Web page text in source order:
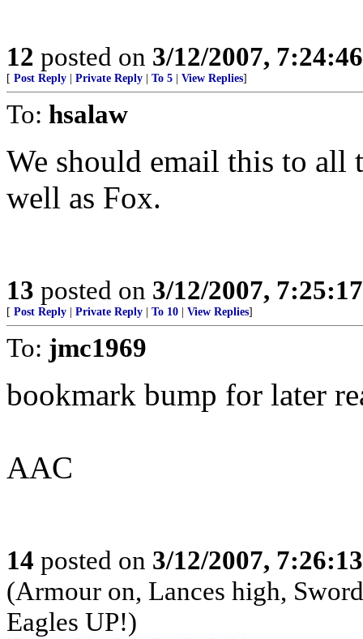
12 posted on 3/12/2007,
[ Post Reply Private Reply To 5 View Replies]
To: hsalaw
We should email this to all
well as Fox.
13 posted on 3/12/2007,
[ Post Reply Private Reply To 10 View Replies]
To: jmc1969
bookmark bump for later
AAC
14 posted on 3/12/2007,
(Armour on, Lances high,
Eagles UP!)